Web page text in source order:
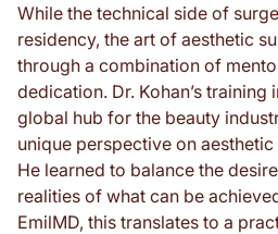
While the technical side of
residency, the art of aesthetic
through a combination of
dedication. Dr. Kohan’s training
global hub for the beauty
unique perspective on
He learned to balance the
realities of what can be
EmilMD, this translates to a